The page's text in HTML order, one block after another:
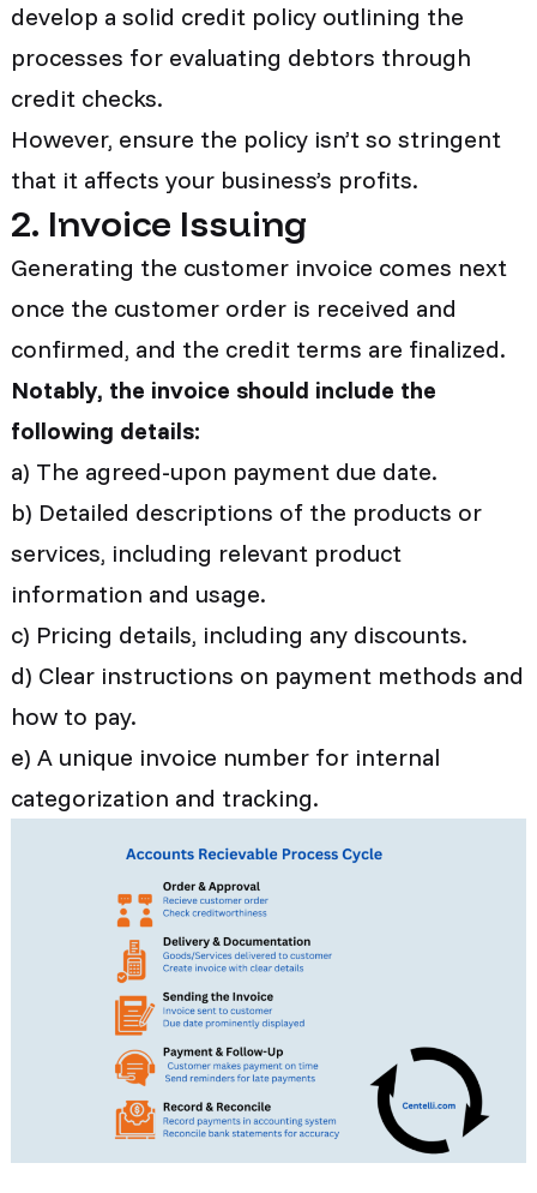
develop a solid credit policy outlining the
processes for evaluating debtors through
credit checks.
However, ensure the policy isn’t so stringent
that it affects your business’s profits.
2. Invoice Issuing
Generating the customer invoice comes next
once the customer order is received and
confirmed, and the credit terms are finalized.
Notably, the invoice should include the
following details:
a) The agreed-upon payment due date.
b) Detailed descriptions of the products or
services, including relevant product
information and usage.
c) Pricing details, including any discounts.
d) Clear instructions on payment methods and
how to pay.
e) A unique invoice number for internal
categorization and tracking.